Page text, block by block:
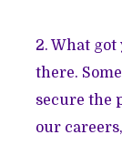
2. What
there.
secure the
our